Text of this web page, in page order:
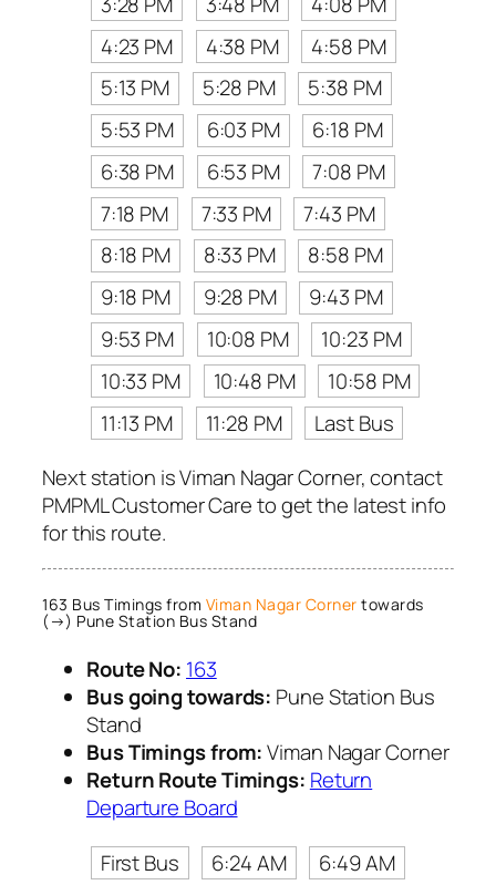
4:23 PM
4:38 PM
4:58 PM
5:13 PM
5:28 PM
5:38 PM
5:53 PM
6:03 PM
6:18 PM
6:38 PM
6:53 PM
7:08 PM
7:18 PM
7:33 PM
7:43 PM
8:18 PM
8:33 PM
8:58 PM
9:18 PM
9:28 PM
9:43 PM
9:53 PM
10:08 PM
10:23 PM
10:33 PM
10:48 PM
10:58 PM
11:13 PM
11:28 PM
Last Bus
Next station is Viman Nagar Corner, contact
PMPML Customer Care to get the latest info
for this route.
163 Bus Timings from Viman Nagar Corner towards
(→) Pune Station Bus Stand
Route No: 163
Bus going towards: Pune Station Bus
Stand
Bus Timings from:Viman Nagar Corner
Return Route Timings: Return
Departure Board
First Bus
6:24 AM
6:49 AM